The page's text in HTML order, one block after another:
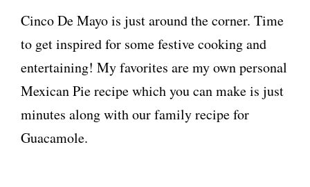
Cinco De Mayo is just around the corner. Time
to get inspired for some festive cooking and
entertaining! My favorites are my own personal
Mexican Pie recipe which you can make is just
minutes along with our family recipe for
Guacamole.